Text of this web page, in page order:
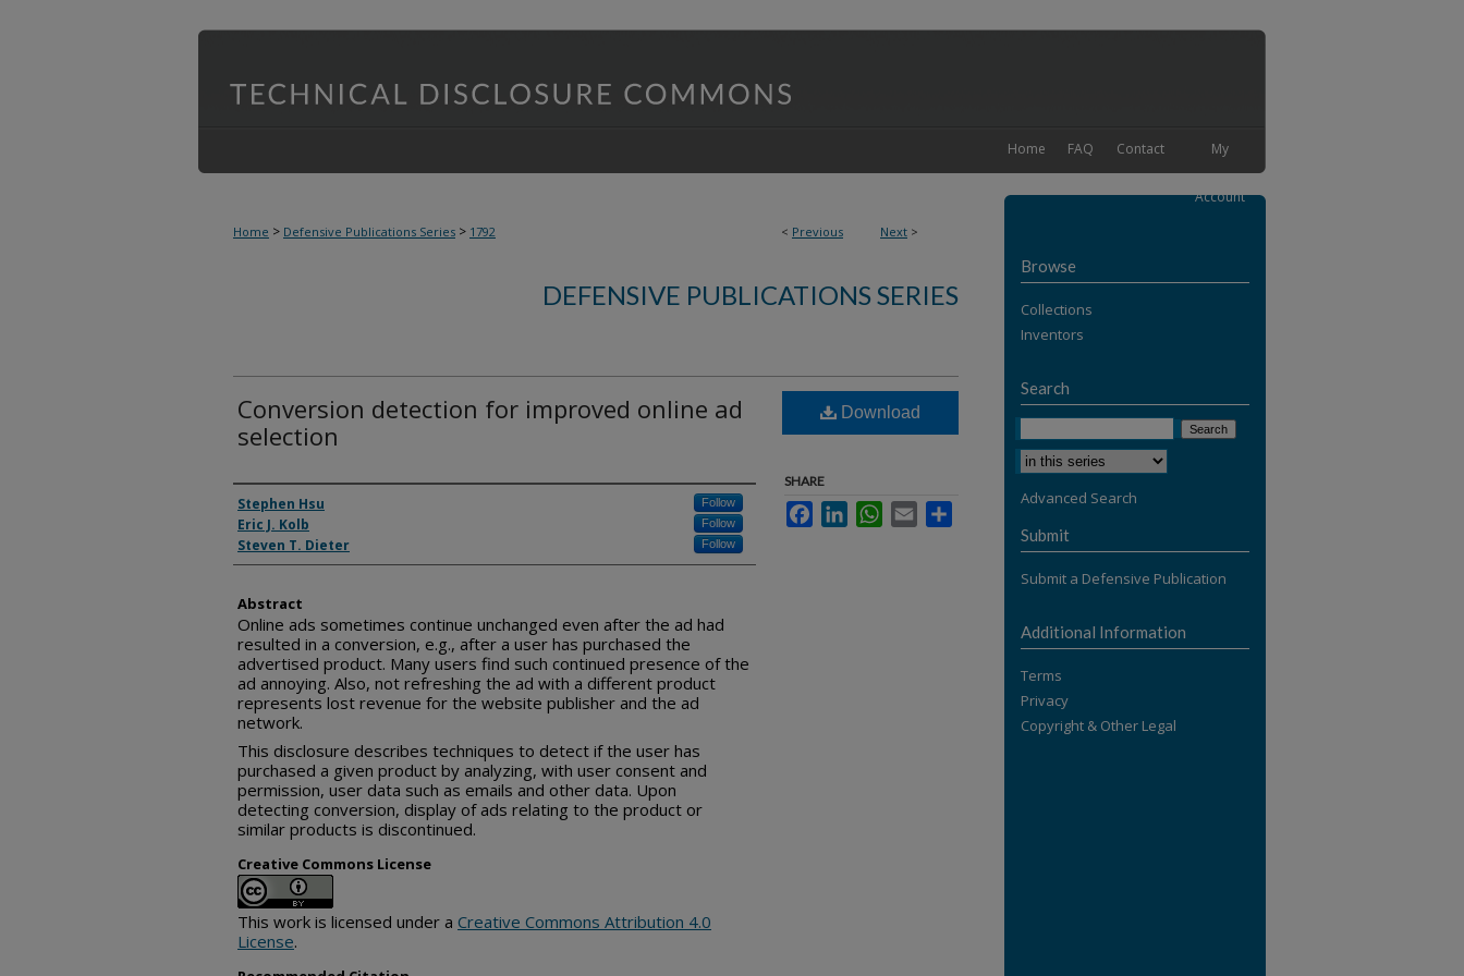
My
Account
Contact
FAQ
Home
< Previous Next >
Home > Defensive Publications Series > 1792
DEFENSIVE PUBLICATIONS SERIES
Conversion detection for improved online ad
selection
Inventor(s)
Stephen Hsu Follow
Eric J. Kolb Follow
Steven T. Dieter Follow
Abstract
Online ads sometimes continue unchanged even after the ad had
resulted in a conversion, e.g., after a user has purchased the
advertised product. Many users find such continued presence of the
ad annoying. Also, not refreshing the ad with a different product
represents lost revenue for the website publisher and the ad
network.
This disclosure describes techniques to detect if the user has
purchased a given product by analyzing, with user consent and
permission, user data such as emails and other data. Upon
detecting conversion, display of ads relating to the product or
similar products is discontinued.
Creative Commons License
This work is licensed under a Creative Commons Attribution 4.0
License.
Download
SHARE
FacebookLinkedInWhatsApp
Email
Browse
Collections
Inventors
Search
Advanced Search
Submit
Submit a Defensive Publication
Additional Information
Terms
Privacy
Copyright & Other Legal